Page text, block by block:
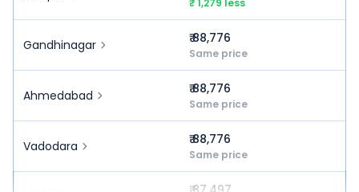
₹ 1,279 less
Gandhinagar ₹ 88,776
Same price
Ahmedabad ₹ 88,776
Same price
Vadodara ₹ 88,776
Same price